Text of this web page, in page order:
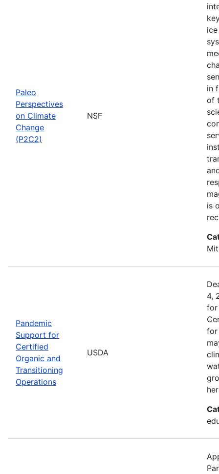
Paleo
Perspectives
on Climate
Change
(P2C2)
NSF
in
of
is
Pandemic
Support for
Certified
Organic and
Transitioning
Operations
USDA
4,
for
for